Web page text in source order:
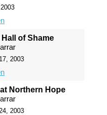
of Shame
2003
Northern Hope
2003